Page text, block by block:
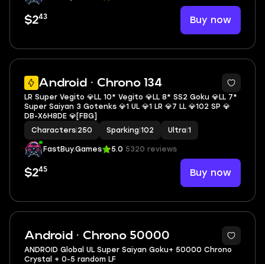
$243 Buy now
Android · Chrono 134
6
LR Super Vegito 💎LL 10* Vegito 💎LL 8* SS2 Goku 💎LL 7*
Super Saiyan 3 Gotenks 💎1 UL 💎1 LR 💎7 LL 💎102 SP 💎
DB-X6H8DE 💎[FBG]
Characters 250 Sparking 102 Ultra 1
FastBuy.Games 5.0 5320 reviews
$245 Buy now
Android · Chrono 50000
ANDROID Global UL Super Saiyan Goku+ 50000 Chrono
Crystal + 0-5 random LF